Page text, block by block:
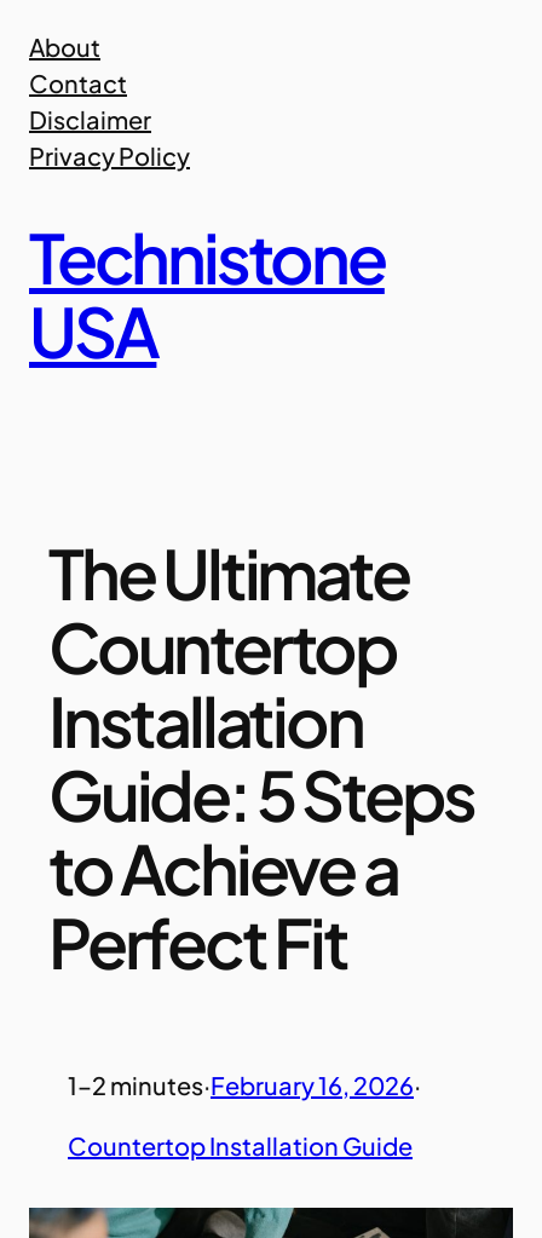
to
content
About
Contact
Disclaimer
Privacy Policy
Technistone
USA
The Ultimate
Countertop
Installation
Guide: 5 Steps
to Achieve a
Perfect Fit
1–2 minutes·February 16, 2026·
Countertop Installation Guide